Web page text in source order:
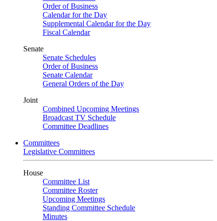
Order of Business
Calendar for the Day
Supplemental Calendar for the Day
Fiscal Calendar
Senate
Senate Schedules
Order of Business
Senate Calendar
General Orders of the Day
Joint
Combined Upcoming Meetings
Broadcast TV Schedule
Committee Deadlines
Committees
Legislative Committees
House
Committee List
Committee Roster
Upcoming Meetings
Standing Committee Schedule
Minutes